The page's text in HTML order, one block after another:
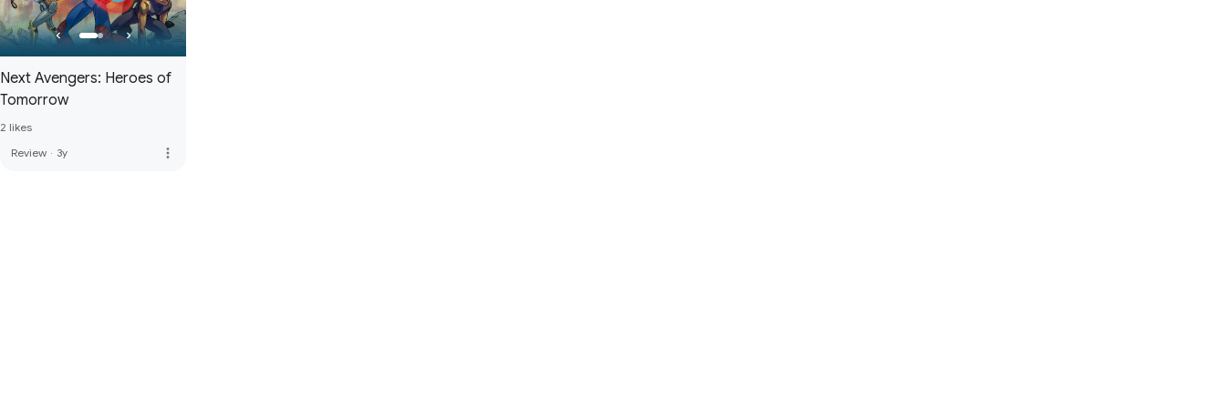
Next Avengers: Heroes of
Tomorrow
2 likes
Review · 3y more_vert